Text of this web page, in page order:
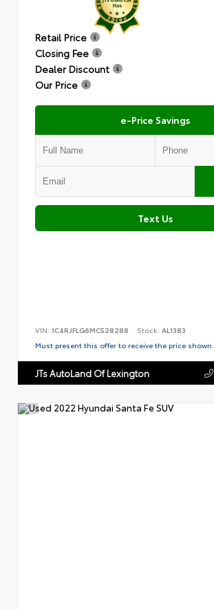
Retail Price
Closing Fee
Dealer Discount
Our Price
e-Price Savings
Text Us
VIN: 1C4RJFLG6MC528288 Stock: AL1383
Must present this offer to receive the price shown.
JTs AutoLand Of Lexington